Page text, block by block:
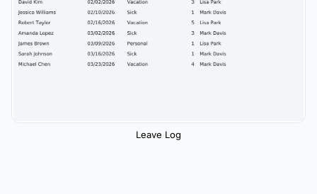
Leave Log